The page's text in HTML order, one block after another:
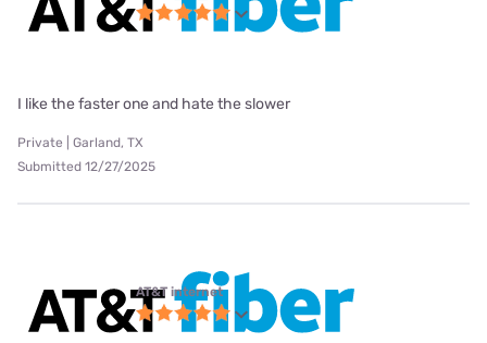
I like the faster one and hate the slower
Private | Garland, TX
Submitted 12/27/2025
AT&T internet